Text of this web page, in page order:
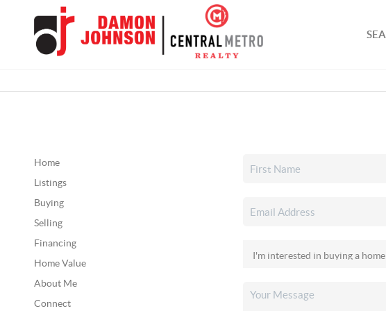
Home
Listings
Buying
Selling
Financing
Home Value
About Me
Connect